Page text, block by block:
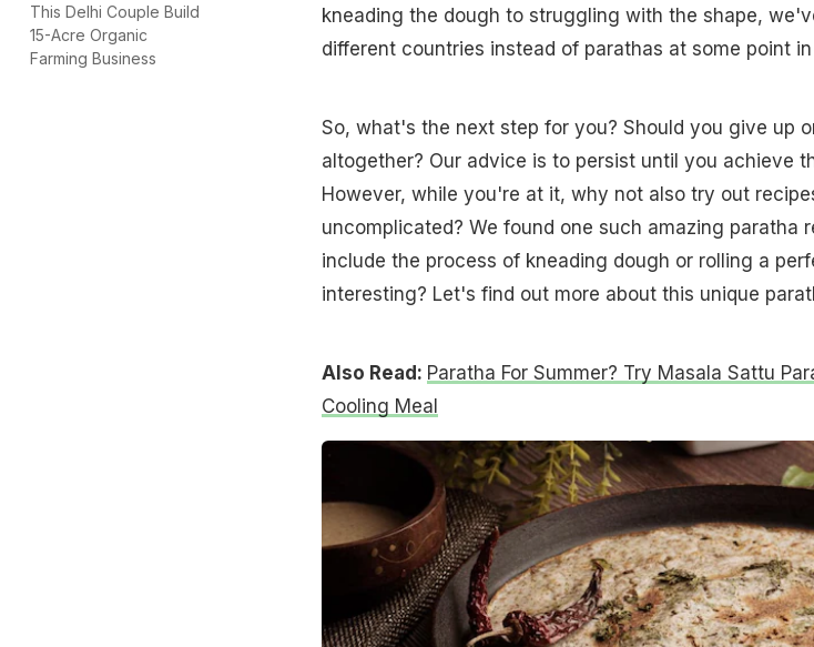
This Delhi Couple Build
15-Acre Organic
Farming Business
kneading the dough to struggling with the shape,
different countries instead of parathas at some point
So, what's the next step for you? Should you give up
altogether? Our advice is to persist until you achieve
However, while you're at it, why not also try out
uncomplicated? We found one such amazing paratha
include the process of kneading dough or rolling a
interesting? Let's find out more about this unique
Also Read: Paratha For Summer? Try Masala Sattu
Cooling Meal